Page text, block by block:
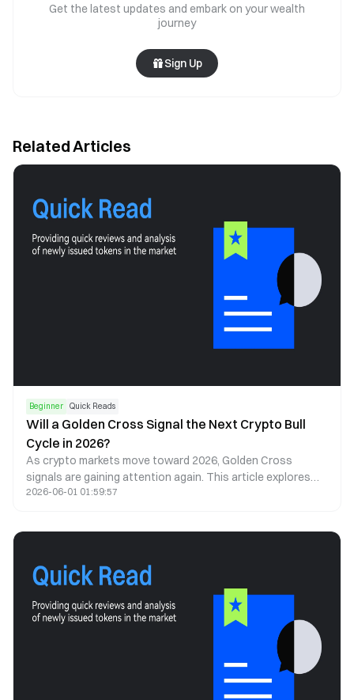
Get the latest updates and embark on your wealth
journey
Sign Up
Related Articles
Beginner Quick Reads
Will a Golden Cross Signal the Next Crypto Bull
Cycle in 2026?
As crypto markets move toward 2026, Golden Cross
signals are gaining attention again. This article explores
what a Golden Cross could mean for Bitcoin, Ethereum, and
2026-06-01 01:59:57